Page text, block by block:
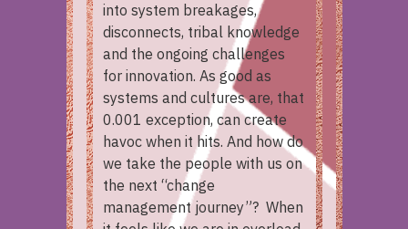
into system breakages,
disconnects, tribal knowledge
and the ongoing challenges
for innovation. As good as
systems and cultures are, that
0.001 exception, can create
havoc when it hits. And how do
we take the people with us on
the next “change
management journey”? When